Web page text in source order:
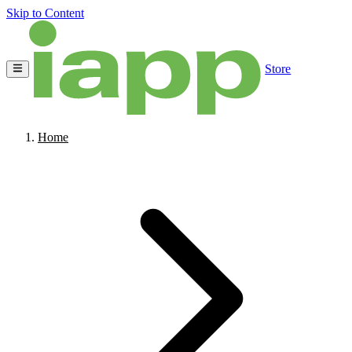
Skip to Content
Store
Home